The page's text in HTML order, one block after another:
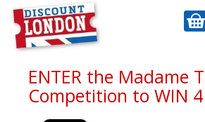
ENTER the Madame
Competition to WIN